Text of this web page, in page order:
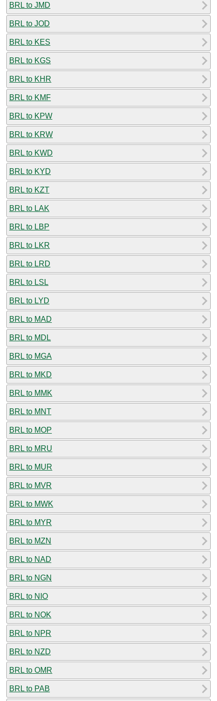
BRL to JMD
BRL to JOD
BRL to KES
BRL to KGS
BRL to KHR
BRL to KMF
BRL to KPW
BRL to KRW
BRL to KWD
BRL to KYD
BRL to KZT
BRL to LAK
BRL to LBP
BRL to LKR
BRL to LRD
BRL to LSL
BRL to LYD
BRL to MAD
BRL to MDL
BRL to MGA
BRL to MKD
BRL to MMK
BRL to MNT
BRL to MOP
BRL to MRU
BRL to MUR
BRL to MVR
BRL to MWK
BRL to MYR
BRL to MZN
BRL to NAD
BRL to NGN
BRL to NIO
BRL to NOK
BRL to NPR
BRL to NZD
BRL to OMR
BRL to PAB